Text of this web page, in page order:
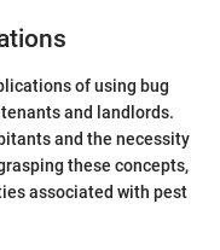
of using bug
and landlords.
and the necessity
these concepts,
associated with pest